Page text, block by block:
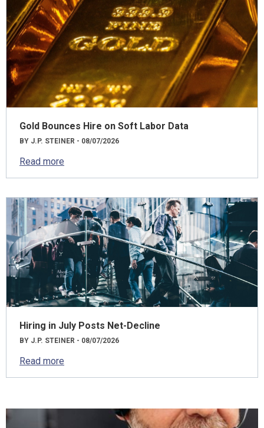
Gold Bounces Hire on Soft Labor Data
BY J.P. STEINER - 08/07/2026
Read more
Hiring in July Posts Net-Decline
BY J.P. STEINER - 08/07/2026
Read more